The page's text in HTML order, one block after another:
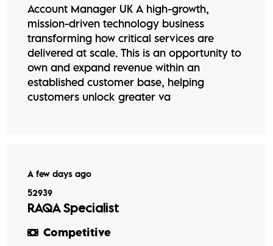
Account Manager UK A high-growth,
mission-driven technology business
transforming how critical services are
delivered at scale. This is an opportunity to
own and expand revenue within an
established customer base, helping
customers unlock greater va
A few days ago
52939
RAQA Specialist
Competitive